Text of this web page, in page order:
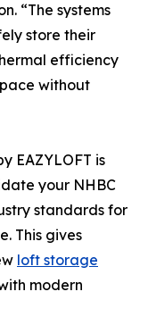
“The systems
store their
efficiency
without
EAZYLOFT is
your NHBC
standards for
This gives
loft storage
modern